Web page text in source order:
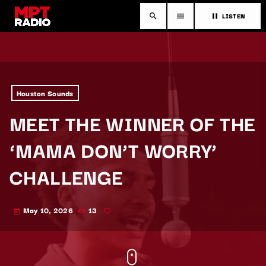
search menu pause LISTEN
Houston Sounds
MEET THE WINNER OF THE
‘MAMA DON’T WORRY’
CHALLENGE
today May 10, 2026 13